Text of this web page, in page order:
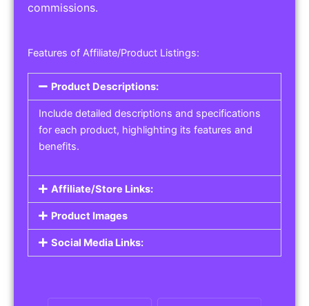
commissions.
Features of Affiliate/Product Listings:
Product Descriptions:
Include detailed descriptions and specifications
for each product, highlighting its features and
benefits.
Affiliate/Store Links:
Product Images
Social Media Links: